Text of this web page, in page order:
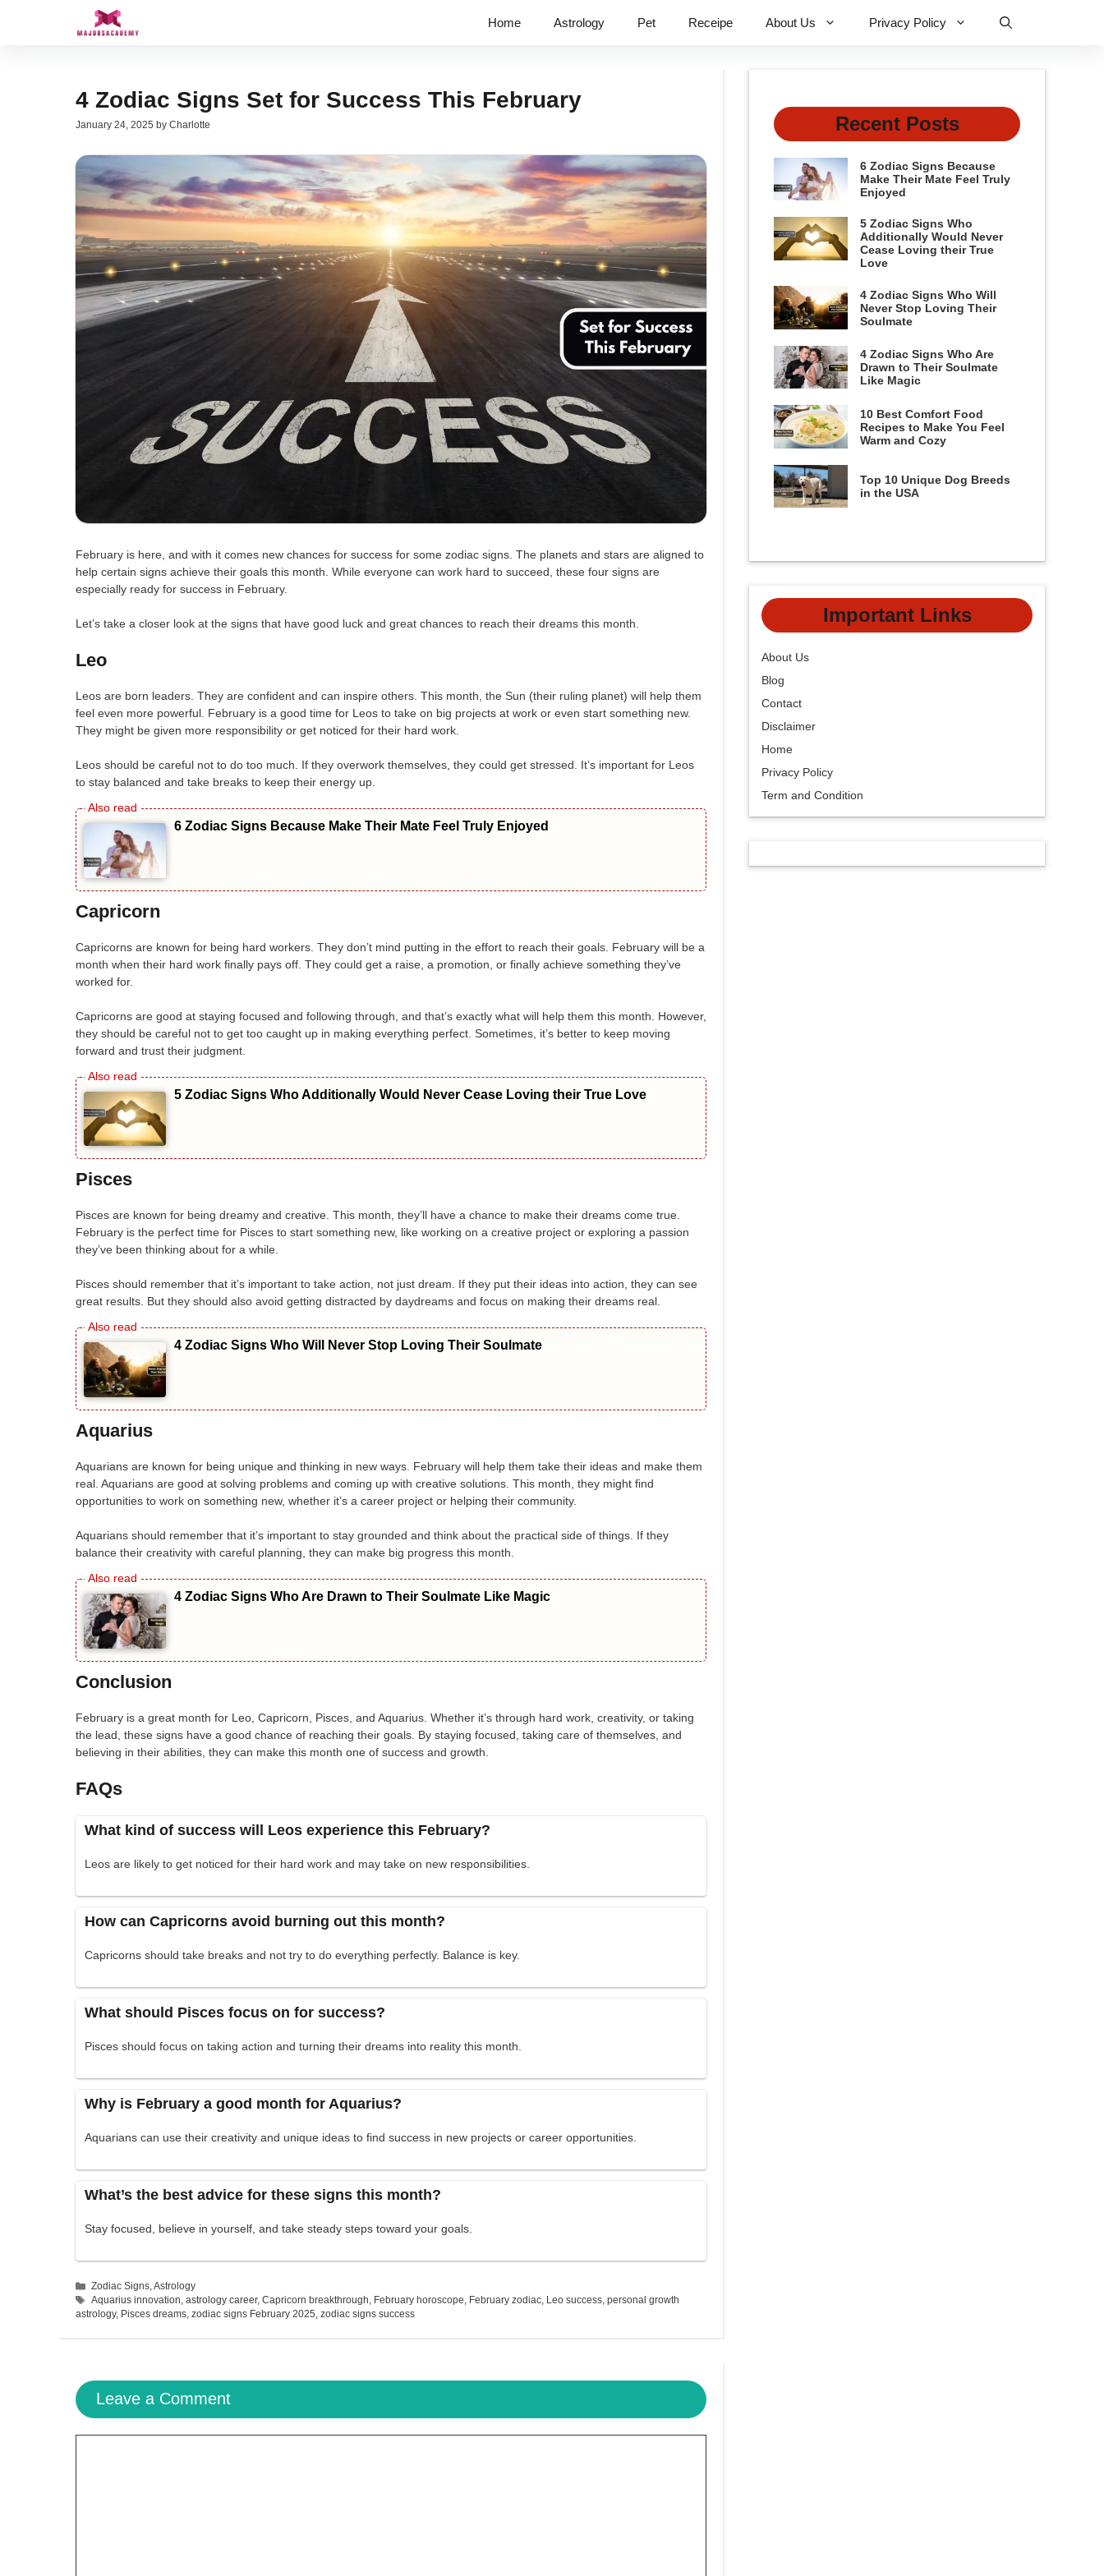
Home Astrology Pet Receipe About Us Privacy Policy
4 Zodiac Signs Set for Success This February
January 24, 2025 by Charlotte
February is here, and with it comes new chances for success for some zodiac signs. The planets and stars are aligned to
help certain signs achieve their goals this month. While everyone can work hard to succeed, these four signs are
especially ready for success in February.
Let’s take a closer look at the signs that have good luck and great chances to reach their dreams this month.
Leo
Leos are born leaders. They are confident and can inspire others. This month, the Sun (their ruling planet) will help them
feel even more powerful. February is a good time for Leos to take on big projects at work or even start something new.
They might be given more responsibility or get noticed for their hard work.
Leos should be careful not to do too much. If they overwork themselves, they could get stressed. It’s important for Leos
to stay balanced and take breaks to keep their energy up.
6 Zodiac Signs Because Make Their Mate Feel Truly Enjoyed
Capricorn
Capricorns are known for being hard workers. They don’t mind putting in the effort to reach their goals. February will be a
month when their hard work finally pays off. They could get a raise, a promotion, or finally achieve something they’ve
worked for.
Capricorns are good at staying focused and following through, and that’s exactly what will help them this month. However,
they should be careful not to get too caught up in making everything perfect. Sometimes, it’s better to keep moving
forward and trust their judgment.
5 Zodiac Signs Who Additionally Would Never Cease Loving their True Love
Pisces
Pisces are known for being dreamy and creative. This month, they’ll have a chance to make their dreams come true.
February is the perfect time for Pisces to start something new, like working on a creative project or exploring a passion
they’ve been thinking about for a while.
Pisces should remember that it’s important to take action, not just dream. If they put their ideas into action, they can see
great results. But they should also avoid getting distracted by daydreams and focus on making their dreams real.
4 Zodiac Signs Who Will Never Stop Loving Their Soulmate
Aquarius
Aquarians are known for being unique and thinking in new ways. February will help them take their ideas and make them
real. Aquarians are good at solving problems and coming up with creative solutions. This month, they might find
opportunities to work on something new, whether it’s a career project or helping their community.
Aquarians should remember that it’s important to stay grounded and think about the practical side of things. If they
balance their creativity with careful planning, they can make big progress this month.
4 Zodiac Signs Who Are Drawn to Their Soulmate Like Magic
Conclusion
February is a great month for Leo, Capricorn, Pisces, and Aquarius. Whether it’s through hard work, creativity, or taking
the lead, these signs have a good chance of reaching their goals. By staying focused, taking care of themselves, and
believing in their abilities, they can make this month one of success and growth.
FAQs
What kind of success will Leos experience this February?
Leos are likely to get noticed for their hard work and may take on new responsibilities.
How can Capricorns avoid burning out this month?
Capricorns should take breaks and not try to do everything perfectly. Balance is key.
What should Pisces focus on for success?
Pisces should focus on taking action and turning their dreams into reality this month.
Why is February a good month for Aquarius?
Aquarians can use their creativity and unique ideas to find success in new projects or career opportunities.
What’s the best advice for these signs this month?
Stay focused, believe in yourself, and take steady steps toward your goals.
Categories
Zodiac Signs,Astrology
Tags
Aquarius innovation,astrology career,Capricorn breakthrough, February horoscope, February zodiac, Leo success,personal growth
astrology, Pisces dreams, zodiac signs February 2025, zodiac signs success
Leave a Comment
Recent Posts
6 Zodiac Signs Because
Make Their Mate Feel Truly
Enjoyed
5 Zodiac Signs Who
Additionally Would Never
Cease Loving their True
Love
4 Zodiac Signs Who Will
Never Stop Loving Their
Soulmate
4 Zodiac Signs Who Are
Drawn to Their Soulmate
Like Magic
10 Best Comfort Food
Recipes to Make You Feel
Warm and Cozy
Top 10 Unique Dog Breeds
in the USA
Important Links
About Us
Blog
Contact
Disclaimer
Home
Privacy Policy
Term and Condition